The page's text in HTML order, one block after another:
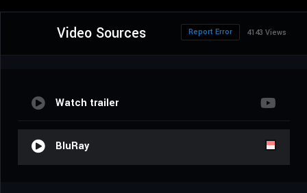
Video Sources 4143 Views
Report Error
Watch trailer
BluRay